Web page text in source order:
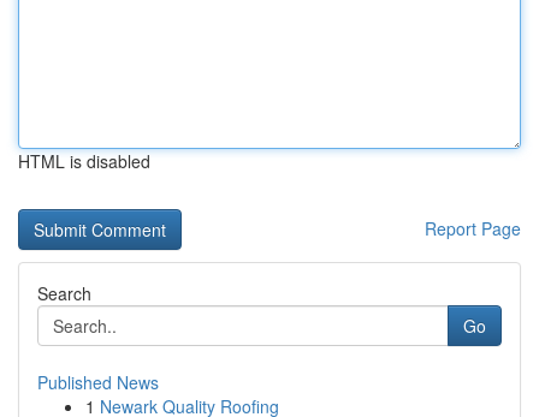
HTML is disabled
Report Page
Search
Go
Published News
1 Newark Quality Roofing